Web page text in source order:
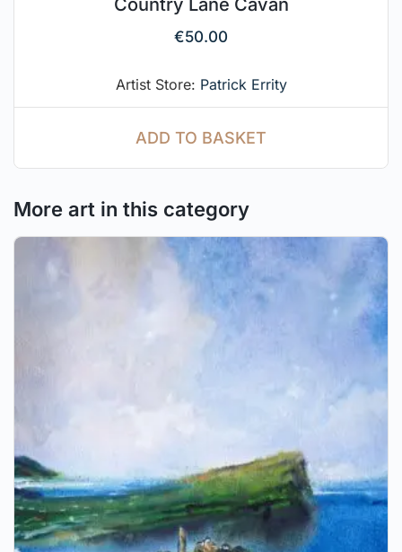
€50.00
Artist Store: Patrick Errity
ADD TO BASKET
More art in this category